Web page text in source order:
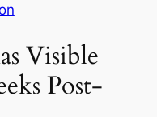
Visible
Post-